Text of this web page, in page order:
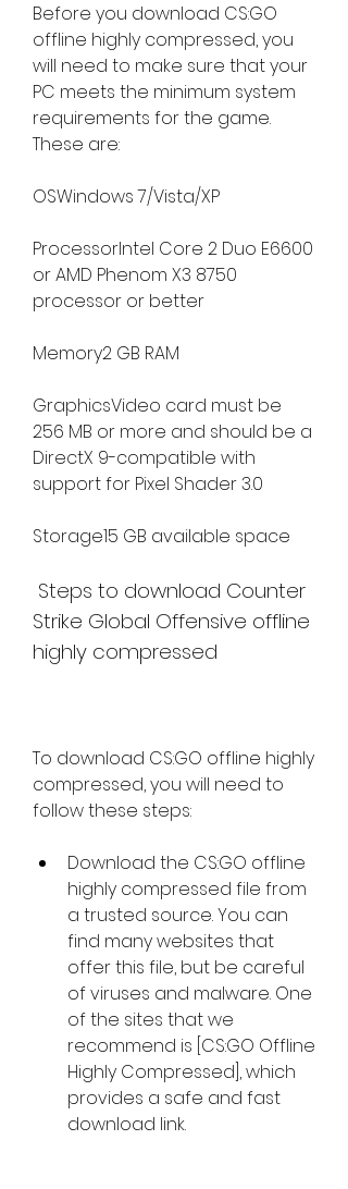
Before you download CS:GO
offline highly compressed, you
will need to make sure that your
PC meets the minimum system
requirements for the game.
These are:
OSWindows 7/Vista/XP
ProcessorIntel Core 2 Duo E6600
or AMD Phenom X3 8750
processor or better
Memory2 GB RAM
GraphicsVideo card must be
256 MB or more and should be a
DirectX 9-compatible with
support for Pixel Shader 3.0
Storage15 GB available space
Strike Global Offensive offline
highly compressed
To download CS:GO offline highly
compressed, you will need to
follow these steps:
Download the CS:GO offline
highly compressed file from
a trusted source. You can
find many websites that
offer this file, but be careful
of viruses and malware. One
of the sites that we
recommend is [CS:GO Offline
Highly Compressed], which
provides a safe and fast
download link.